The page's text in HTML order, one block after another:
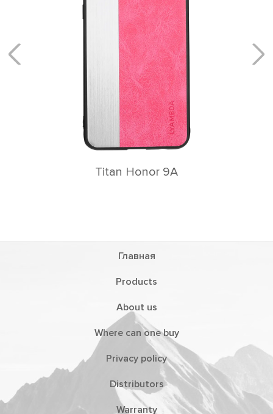
Titan Honor 9A
Главная
Products
About us
Where can one buy
Privacy policy
Distributors
Warranty